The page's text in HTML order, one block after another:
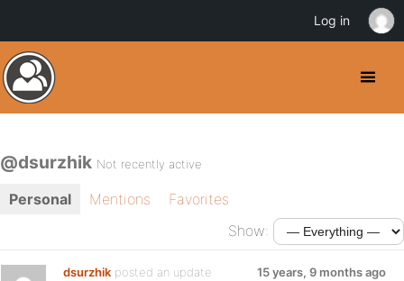
@dsurzhik Not recently active
Personal Mentions
Favorites
Show:
dsurzhik posted an update 15 years, 9 months ago
Log in